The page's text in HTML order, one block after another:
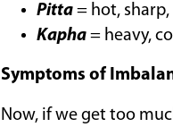
Pitta = hot,
Kapha = heavy,
Symptoms of
Now, if we get too